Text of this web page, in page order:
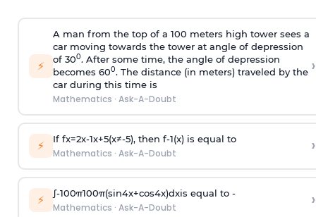
⚡
A man from the top of a 100 meters high tower sees a
car moving towards the tower at angle of depression
of 300. After some time, the angle of depression
becomes 600. The distance (in meters) traveled by the
car during this time is
Mathematics · Ask-A-Doubt
›
⚡ If fx=2x-1x+5(x≠-5), then f-1(x)is equal to
Mathematics · Ask-A-Doubt ›
⚡ ∫-100π100π(sin4x+cos4x)dxis equal to -
Mathematics · Ask-A-Doubt ›